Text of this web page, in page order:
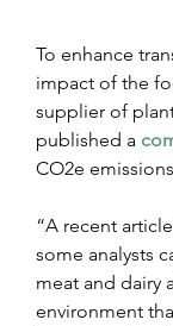
To enhance
impact of the
supplier of
published a
CO2e
“A recent
some analysts
meat and dairy
environment